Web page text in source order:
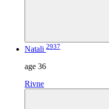
Natali 2937
age 36
Rivne